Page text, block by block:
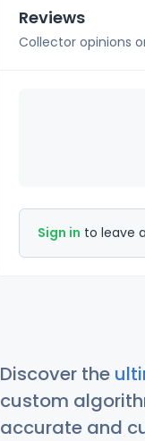
Reviews
Collector opinions
Sign in to leave
Discover the
custom
accurate and